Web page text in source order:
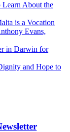
Learn About the
is a Vocation
Evans,
in Darwin for
and Hope to